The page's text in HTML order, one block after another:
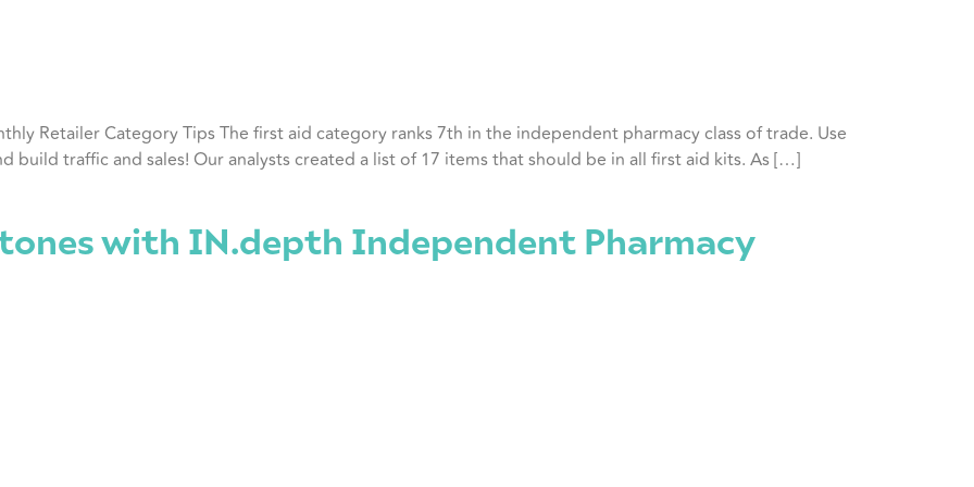
Retailer Category Tips The first aid category ranks 7th in the independent pharmacy class of trade. Use
traffic and sales! Our analysts created a list of 17 items that should be in all first aid kits. As […]
with IN.depth Independent Pharmacy